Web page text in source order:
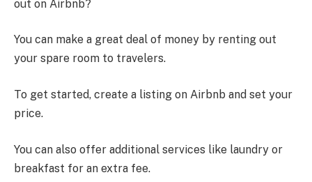
out on Airbnb?
You can make a great deal of money by renting out
your spare room to travelers.
To get started, create a listing on Airbnb and set your
price.
You can also offer additional services like laundry or
breakfast for an extra fee.